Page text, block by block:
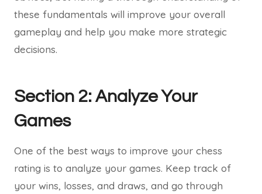
these fundamentals will improve your overall
gameplay and help you make more strategic
decisions.
Section 2: Analyze Your
Games
One of the best ways to improve your chess
rating is to analyze your games. Keep track of
your wins, losses, and draws, and go through